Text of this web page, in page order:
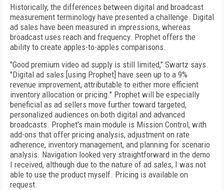
Historically, the differences between digital and broadcast
measurement terminology have presented a challenge. Digital
ad sales have been measured in impressions, whereas
broadcast uses reach and frequency. Prophet offers the
ability to create apples-to-apples comparisons.
"Good premium video ad supply is still limited," Swartz says.
"Digital ad sales [using Prophet] have seen up to a 9%
revenue improvement, attributable to either more efficient
inventory allocation or pricing." Prophet will be especially
beneficial as ad sellers move further toward targeted,
personalized audiences on both digital and advanced
broadcasts. Prophet's main module is Mission Control, with
add-ons that offer pricing analysis, adjustment on rate
adherence, inventory management, and planning for scenario
analysis. Navigation looked very straightforward in the demo
I received, although due to the nature of ad sales, I was not
able to use the product myself. Pricing is available on
request.